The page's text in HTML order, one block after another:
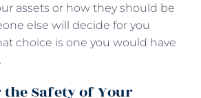
assets or how they should be
else will decide for you
choice is one you would have
Safety of Your